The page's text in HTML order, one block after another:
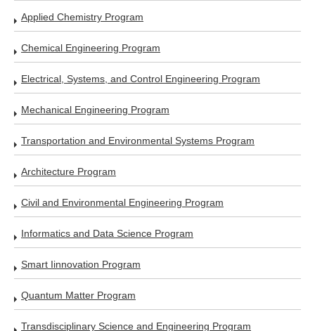
Applied Chemistry Program
Chemical Engineering Program
Electrical, Systems, and Control Engineering Program
Mechanical Engineering Program
Transportation and Environmental Systems Program
Architecture Program
Civil and Environmental Engineering Program
Informatics and Data Science Program
Smart Iinnovation Program
Quantum Matter Program
Transdisciplinary Science and Engineering Program